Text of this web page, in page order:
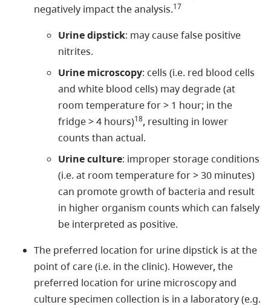
negatively impact the analysis.17
Urine dipstick: may cause false positive
nitrites.
Urine microscopy: cells (i.e. red blood cells
and white blood cells) may degrade (at
room temperature for > 1 hour; in the
fridge > 4 hours)18, resulting in lower
counts than actual.
Urine culture: improper storage conditions
(i.e. at room temperature for > 30 minutes)
can promote growth of bacteria and result
in higher organism counts which can falsely
be interpreted as positive.
The preferred location for urine dipstick is at the
point of care (i.e. in the clinic). However, the
preferred location for urine microscopy and
culture specimen collection is in a laboratory (e.g.